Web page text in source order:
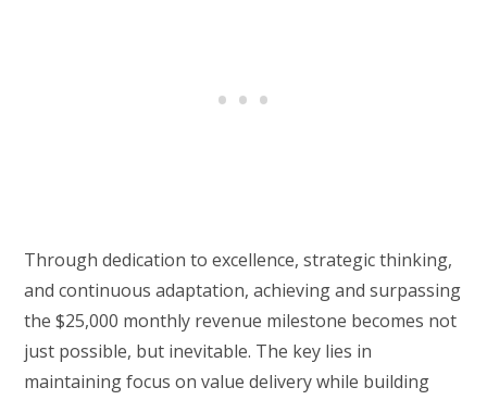
Through dedication to excellence, strategic thinking,
and continuous adaptation, achieving and surpassing
the $25,000 monthly revenue milestone becomes not
just possible, but inevitable. The key lies in
maintaining focus on value delivery while building